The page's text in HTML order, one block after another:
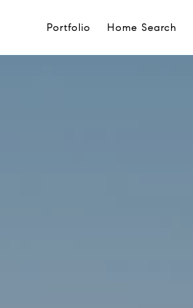
Portfolio Home Search